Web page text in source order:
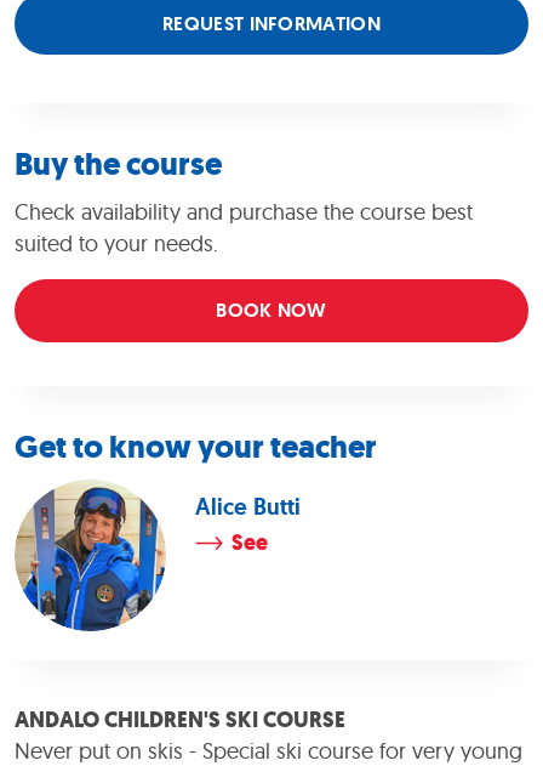
ANDALO CHILDREN'S SKI COURSE
Never put on skis - Special ski course for very young
REQUEST INFORMATION
Buy the course
Check availability and purchase the course best
suited to your needs.
BOOK NOW
Get to know your teacher
Alice Butti
See